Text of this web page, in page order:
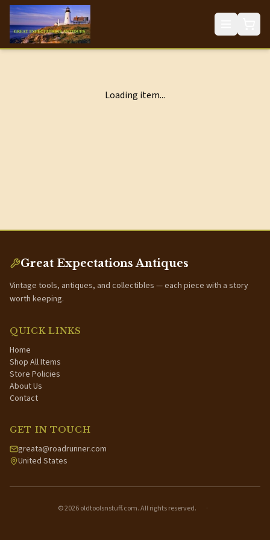
Loading item...
Great Expectations Antiques
Vintage tools, antiques, and collectibles — each piece with a story
worth keeping.
QUICK LINKS
Home
Shop All Items
Store Policies
About Us
Contact
GET IN TOUCH
greata@roadrunner.com
United States
©2026oldtoolsnstuff.com. All rights reserved. ·